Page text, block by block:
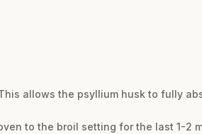
allows the psyllium husk to fully
to the broil setting for the last 1-2